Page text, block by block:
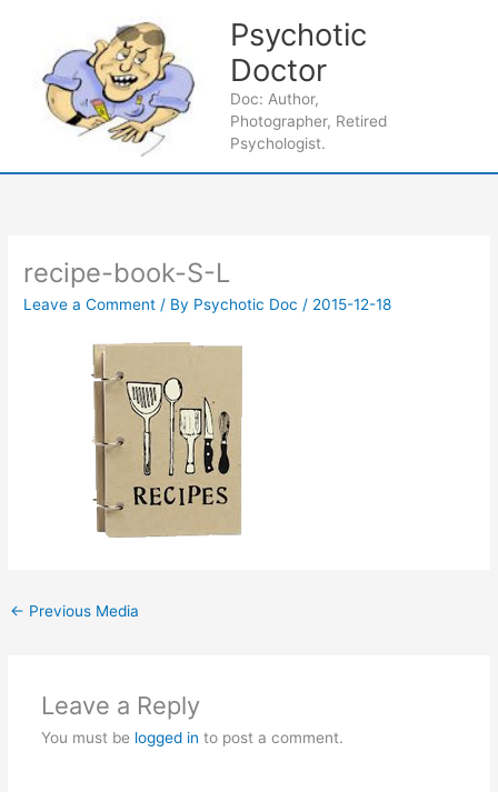
Psychotic
Doctor
Doc: Author,
Photographer, Retired
Psychologist.
recipe-book-S-L
Leave a Comment / By Psychotic Doc / 2015-12-18
← Previous Media
Leave a Reply
You must be logged in to post a comment.